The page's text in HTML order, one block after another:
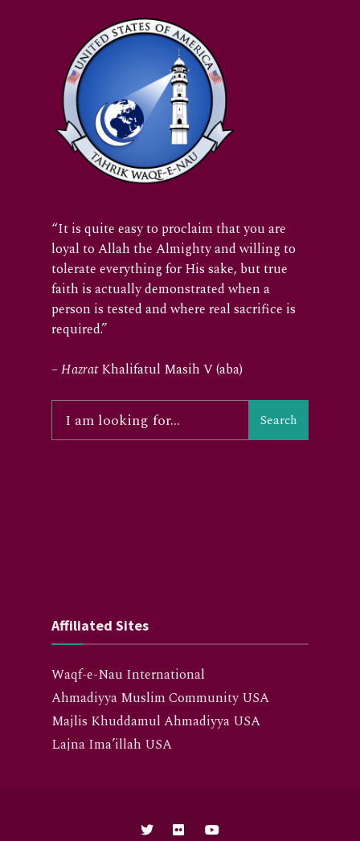
“It is quite easy to proclaim that you are
loyal to Allah the Almighty and willing to
tolerate everything for His sake, but true
faith is actually demonstrated when a
person is tested and where real sacrifice is
required.”
–HazratKhalifatul Masih V (aba)
Search
Affiliated Sites
Waqf-e-Nau International
Ahmadiyya Muslim Community USA
Majlis Khuddamul Ahmadiyya USA
Lajna Ima’illah USA